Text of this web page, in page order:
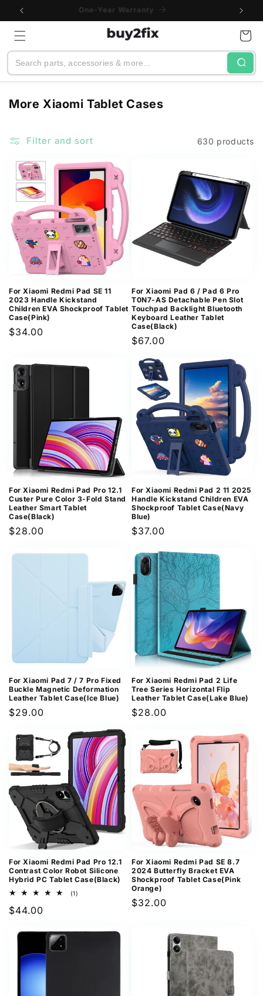
Skip to
Buy Bulk and Save
Search
Cart
C
o
n
More Xiaomi Tablet Cases
Filter and sort 630 products
For Xiaomi Redmi Pad SE 11
2023 Handle Kickstand
Children EVA Shockproof Tablet
Case(Pink)
Regular
$34.00
For Xiaomi Pad 6 / Pad 6 Pro
T0N7-AS Detachable Pen Slot
Touchpad Backlight Bluetooth
Keyboard Leather Tablet
Case(Black)
Regular
$67.00
For Xiaomi Redmi Pad Pro 12.1
Custer Pure Color 3-Fold Stand
Leather Smart Tablet
Case(Black)
Regular
$28.00
For Xiaomi Redmi Pad 2 11 2025
Handle Kickstand Children EVA
Shockproof Tablet Case(Navy
Blue)
Regular
$37.00
For Xiaomi Pad 7 / 7 Pro Fixed
Buckle Magnetic Deformation
Leather Tablet Case(Ice Blue)
Regular
$29.00
For Xiaomi Redmi Pad 2 Life
Tree Series Horizontal Flip
Leather Tablet Case(Lake Blue)
Regular
$28.00
For Xiaomi Redmi Pad Pro 12.1
Contrast Color Robot Silicone
Hybrid PC Tablet Case(Black)
(1)
Regular
$44.00
For Xiaomi Redmi Pad SE 8.7
2024 Butterfly Bracket EVA
Shockproof Tablet Case(Pink
Orange)
Regular
$32.00